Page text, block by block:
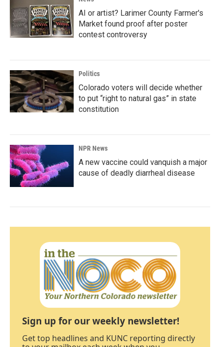
AI or artist? Larimer County Farmer's
Market found proof after poster
contest controversy
Politics
Colorado voters will decide whether
to put “right to natural gas” in state
constitution
NPR News
A new vaccine could vanquish a major
cause of deadly diarrheal disease
Sign up for our weekly newsletter!
Get top headlines and KUNC reporting directly